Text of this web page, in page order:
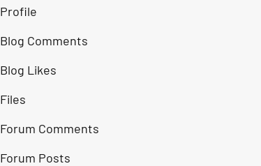
Profile
Blog Comments
Blog Likes
Files
Forum Comments
Forum Posts